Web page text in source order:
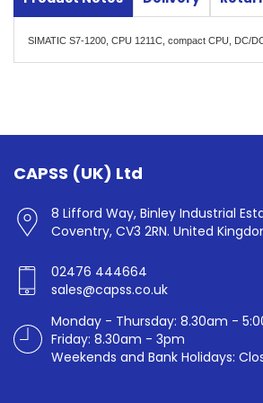
SIMATIC S7-1200, CPU 1211C, compact CPU, DC/
CAPSS (UK) Ltd
8 Lifford Way, Binley Industrial
Coventry, CV3 2RN. United
02476 444664
sales@capss.co.uk
Monday - Thursday: 8.30am -
Friday: 8.30am - 3pm
Weekends and Bank Holidays: